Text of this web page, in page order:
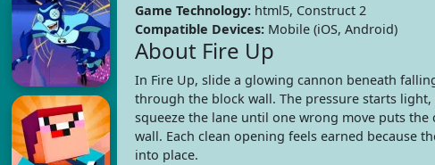
Game Technology:html5, Construct 2
Compatible Devices:Mobile (iOS, Android)
About Fire Up
In Fire Up, slide a glowing cannon beneath
through the block wall. The pressure starts
squeeze the lane until one wrong move puts
wall. Each clean opening feels earned because
into place.